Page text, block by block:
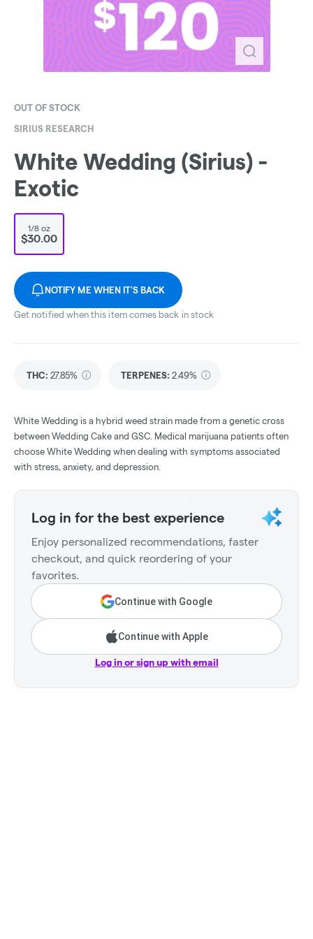
OUT OF STOCK
SIRIUS RESEARCH
White Wedding (Sirius) -
Exotic
1/8 oz
$30.00
NOTIFY ME WHEN IT'S BACK
Get notified when this item comes back in stock
THC: 27.85% TERPENES: 2.49%
White Wedding is a hybrid weed strain made from a genetic cross
between Wedding Cake and GSC. Medical marijuana patients often
choose White Wedding when dealing with symptoms associated
with stress, anxiety, and depression.
Log in for the best experience
Enjoy personalized recommendations, faster
checkout, and quick reordering of your
favorites.
Continue with Google
Continue with Apple
Log in or sign up with email